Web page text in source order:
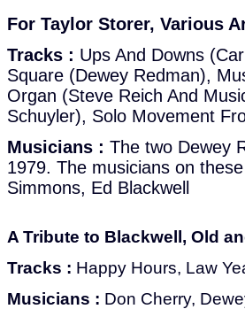
For Taylor Storer, Various
Tracks : Ups And Downs
Square (Dewey Redman),
Organ (Steve Reich And
Schuyler), Solo Movement
Musicians : The two Dewey
1979. The musicians on
Simmons, Ed Blackwell
A Tribute to Blackwell, Old
Tracks : Happy Hours, Law
Musicians : Don Cherry,